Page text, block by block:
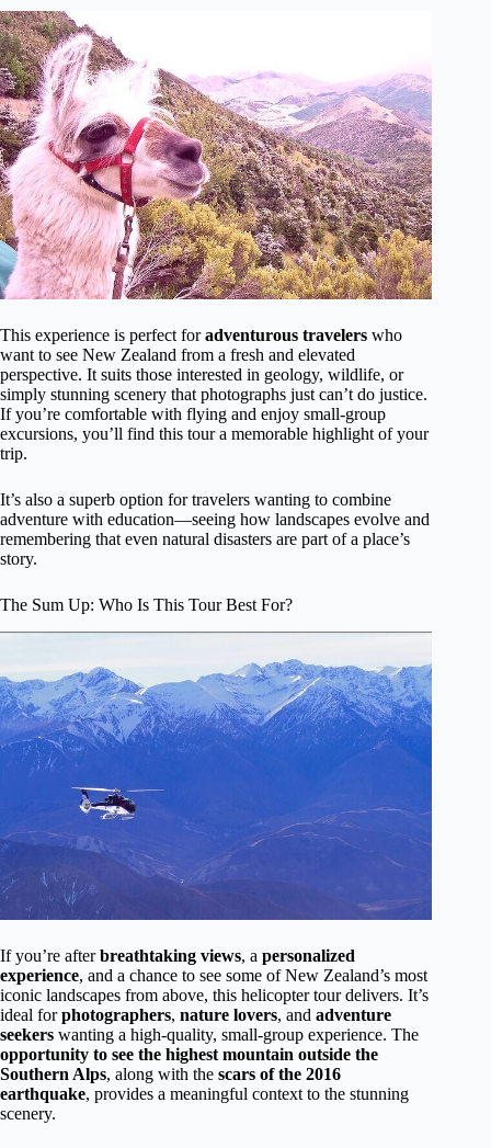
This experience is perfect foradventurous travelers who
want to see New Zealand from a fresh and elevated
perspective. It suits those interested in geology, wildlife, or
simply stunning scenery that photographs just can’t do justice.
If you’re comfortable with flying and enjoy small-group
excursions, you’ll find this tour a memorable highlight of your
trip.
It’s also a superb option for travelers wanting to combine
adventure with education—seeing how landscapes evolve and
remembering that even natural disasters are part of a place’s
story.
The Sum Up: Who Is This Tour Best For?
If you’re afterbreathtaking views, a personalized
experience, and a chance to see some of New Zealand’s most
iconic landscapes from above, this helicopter tour delivers. It’s
ideal forphotographers, nature lovers, and adventure
seekers wanting a high-quality, small-group experience. The
opportunity to see the highest mountain outside the
Southern Alps, along with the scars of the 2016
earthquake, provides a meaningful context to the stunning
scenery.